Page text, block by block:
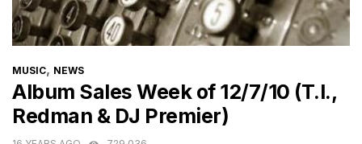
CATEGORIES
MUSIC, NEWS
Album Sales Week of 12/7/10 (T.I.,
Redman & DJ Premier)